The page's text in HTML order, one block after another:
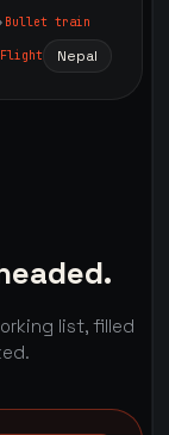
Bullet train
Flight Nepal
list, filled